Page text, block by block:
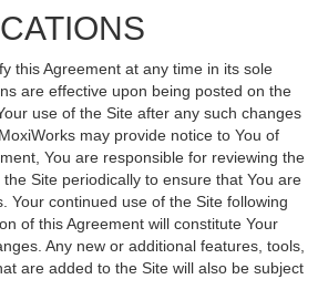
this Agreement at any time in its sole
are effective upon being posted on the
use of the Site after any such changes
may provide notice to You of
You are responsible for reviewing the
Site periodically to ensure that You are
Your continued use of the Site following
of this Agreement will constitute Your
Any new or additional features, tools,
are added to the Site will also be subject